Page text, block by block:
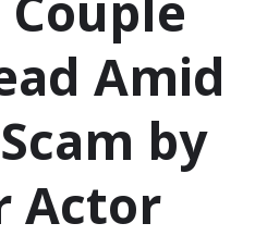
Amid
by
Actor